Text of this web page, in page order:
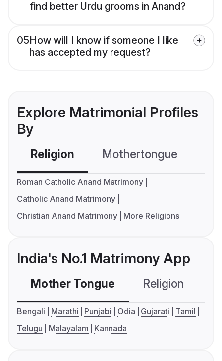
find better Urdu grooms in Anand?
05How will I know if someone I like
has accepted my request?
Explore Matrimonial Profiles
By
Religion Mothertongue
Roman Catholic Anand Matrimony
Catholic Anand Matrimony
Christian Anand Matrimony
More Religions
India's No.1 Matrimony App
Mother Tongue Religion
Bengali Marathi Punjabi Odia Gujarati
Tamil
Telugu
Malayalam Kannada